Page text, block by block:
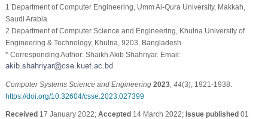
1 Department of Computer Engineering, Umm Al-Qura University, Makkah,
Saudi Arabia
2 Department of Computer Science and Engineering, Khulna University of
Engineering & Technology, Khulna, 9203, Bangladesh
* Corresponding Author: Shaikh Akib Shahriyar. Email:
Computer Systems Science and Engineering 2023, 44(3), 1921-1938.
https://doi.org/10.32604/csse.2023.027399
Received17 January 2022; Accepted14 March 2022; Issue published01